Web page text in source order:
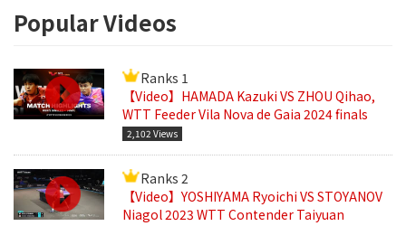
Popular Videos
Ranks 1
【Video】HAMADA Kazuki VS ZHOU Qihao,
WTT Feeder Vila Nova de Gaia 2024 finals
2,102 Views
Ranks 2
【Video】YOSHIYAMA Ryoichi VS STOYANOV
Niagol 2023 WTT Contender Taiyuan